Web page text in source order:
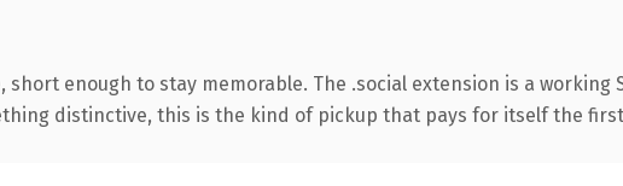
enough to stay memorable. The .social extension is a working
distinctive, this is the kind of pickup that pays for itself the